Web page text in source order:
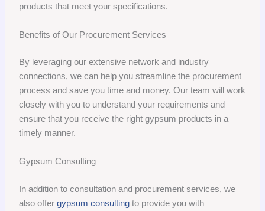
products that meet your specifications.
Benefits of Our Procurement Services
By leveraging our extensive network and industry
connections, we can help you streamline the procurement
process and save you time and money. Our team will work
closely with you to understand your requirements and
ensure that you receive the right gypsum products in a
timely manner.
Gypsum Consulting
In addition to consultation and procurement services, we
also offergypsum consulting to provide you with